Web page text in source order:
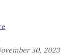
30, 2023